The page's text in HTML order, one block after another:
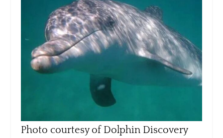
Photo courtesy of Dolphin Discovery